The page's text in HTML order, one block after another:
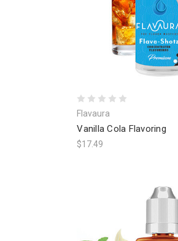
Flavaura
Vanilla Cola Flavoring
$17.49